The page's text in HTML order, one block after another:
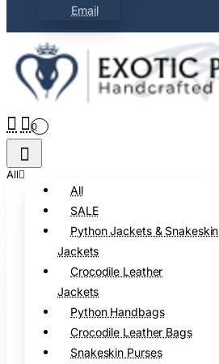
Email
0
All
All
SALE
Python Jackets & Snakeskin
Jackets
Crocodile Leather
Jackets
Python Handbags
Crocodile Leather Bags
Snakeskin Purses